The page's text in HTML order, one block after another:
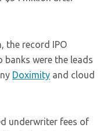
the record IPO
were the leads
Doximity and cloud
underwriter fees of